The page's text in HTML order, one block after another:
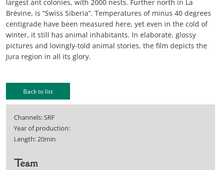
largest ant colonies, with 2000 nests. Further north in La
Brévine, is “Swiss Siberia”. Temperatures of minus 40 degrees
centigrade have been measured here, yet even in the cold of
winter, it still has animal inhabitants. In elaborate, glossy
pictures and lovingly-told animal stories, the film depicts the
Jura region in all its glory.
Back to list
Channels: SRF
Year of production:
Length: 20min
Team